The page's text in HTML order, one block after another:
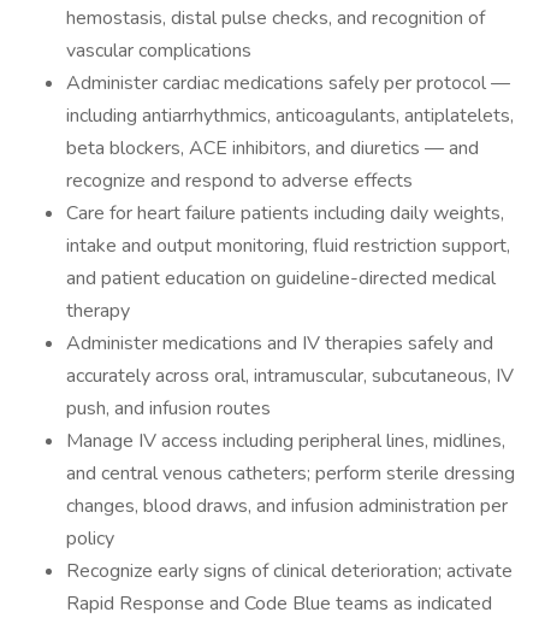
hemostasis, distal pulse checks, and recognition of
vascular complications
Administer cardiac medications safely per protocol —
including antiarrhythmics, anticoagulants, antiplatelets,
beta blockers, ACE inhibitors, and diuretics — and
recognize and respond to adverse effects
Care for heart failure patients including daily weights,
intake and output monitoring, fluid restriction support,
and patient education on guideline-directed medical
therapy
Administer medications and IV therapies safely and
accurately across oral, intramuscular, subcutaneous, IV
push, and infusion routes
Manage IV access including peripheral lines, midlines,
and central venous catheters; perform sterile dressing
changes, blood draws, and infusion administration per
policy
Recognize early signs of clinical deterioration; activate
Rapid Response and Code Blue teams as indicated